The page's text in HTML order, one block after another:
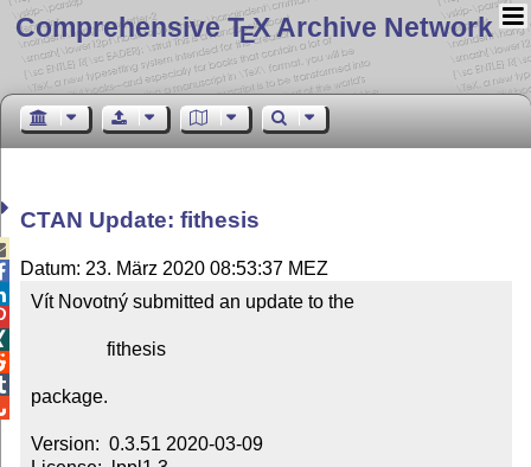
Comprehensive TEX Archive Network
CTAN Update: fithesis
Datum: 23. März 2020 08:53:37 MEZ
Vít Novotný submitted an update to the
package.
Version:  0.3.51 2020-03-09